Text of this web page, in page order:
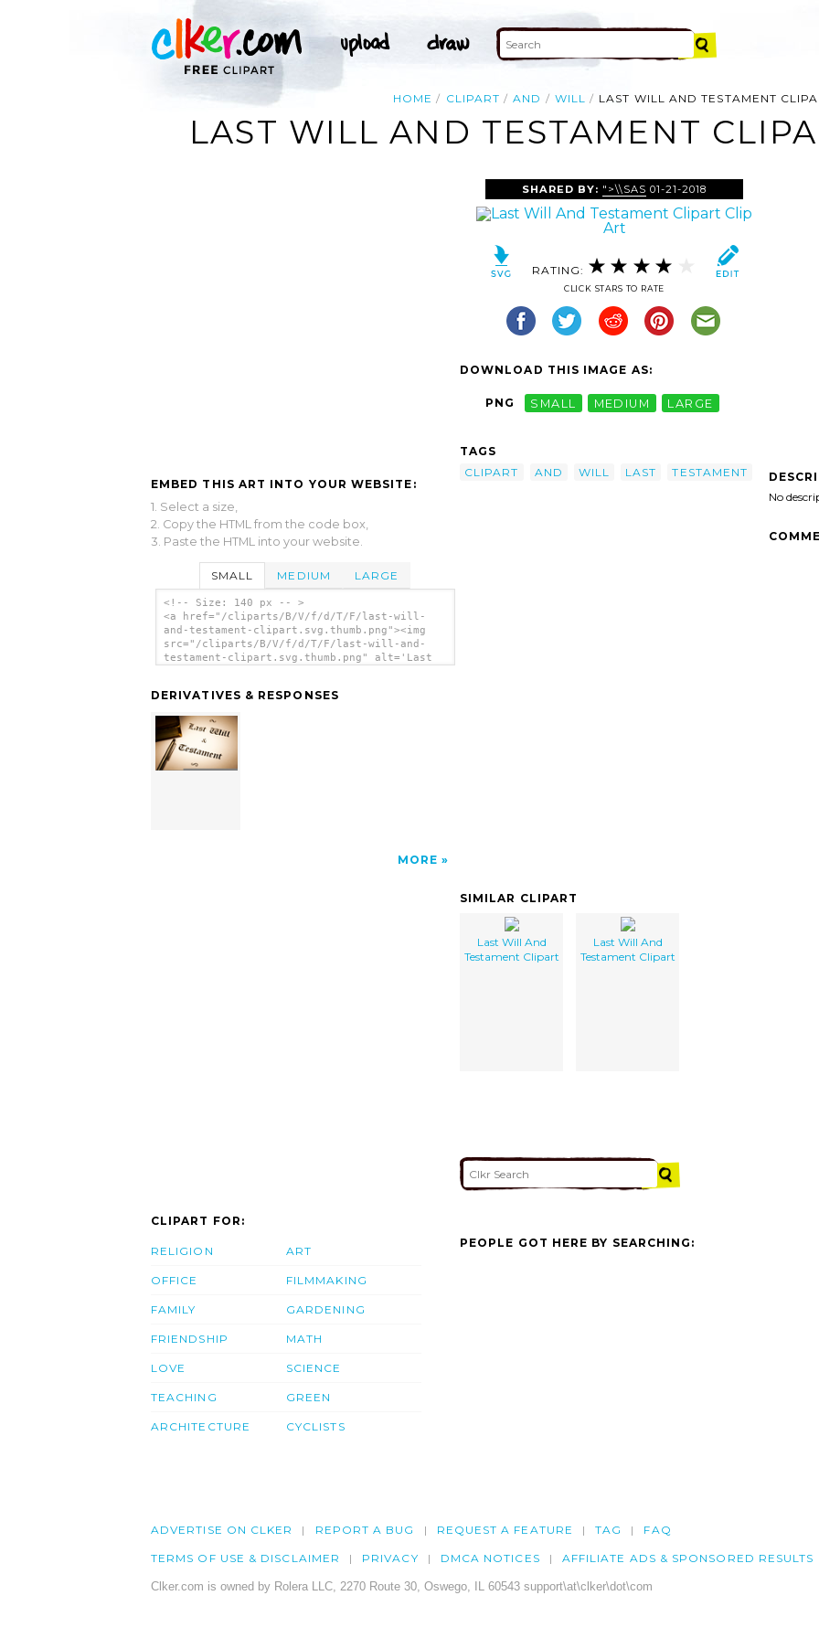
HOME CLIPART AND WILL LAST WILL AND TESTAMENT
LAST WILL AND TESTAMENT
EMBED THIS ART INTO YOUR WEBSITE:
1. Select a size,
2. Copy the HTML from the code box,
3. Paste the HTML into your website.
SMALL MEDIUM LARGE
<!-- Size: 140 px -- >
<a href="/cliparts/B/V/f/d/T/F/last-will-
and-testament-clipart.svg.thumb.png"><img
src="/cliparts/B/V/f/d/T/F/last-will-and-
testament-clipart.svg.thumb.png" alt='Last
DERIVATIVES & RESPONSES
MORE
SHARED BY: ">\\SAS 01-21-2018
RATING:
CLICK STARS TO RATE
DOWNLOAD THIS IMAGE AS:
PNG SMALL MEDIUM LARGE
TAGS
CLIPART
AND WILL LAST TESTAMENT
No
SIMILAR CLIPART
Last Will And
Testament Clipart
Last Will And
Testament Clipart
CLIPART FOR:
RELIGION
OFFICE
FAMILY
FRIENDSHIP
LOVE
TEACHING
ARCHITECTURE
ART
FILMMAKING
GARDENING
MATH
SCIENCE
GREEN
CYCLISTS
PEOPLE GOT HERE BY SEARCHING:
ADVERTISE ON CLKER REPORT A BUG REQUEST A FEATURE TAG FAQ
TERMS OF USE & DISCLAIMER PRIVACY DMCA NOTICES AFFILIATE ADS & SPONSORED RESULTS
Clker.com is owned by Rolera LLC, 2270 Route 30, Oswego, IL 60543 support\at\clker\dot\com